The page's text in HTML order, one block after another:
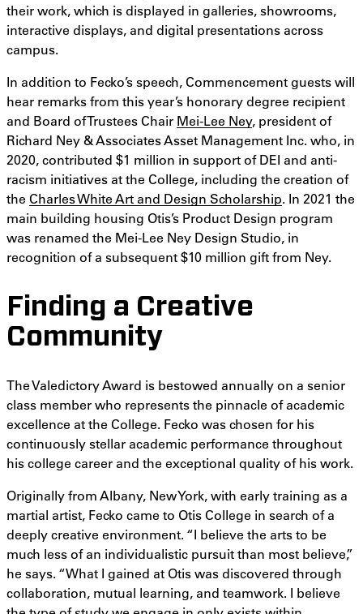
their work, which is displayed in galleries, showrooms,
interactive displays, and digital presentations across
campus.
In addition to Fecko’s speech, Commencement guests will
hear remarks from this year’s honorary degree recipient
and Board of Trustees Chair Mei-Lee Ney, president of
Richard Ney & Associates Asset Management Inc. who, in
2020, contributed $1 million in support of DEI and anti-
racism initiatives at the College, including the creation of
the Charles White Art and Design Scholarship. In 2021 the
main building housing Otis’s Product Design program
was renamed the Mei-Lee Ney Design Studio, in
recognition of a subsequent $10 million gift from Ney.
Finding a Creative
Community
The Valedictory Award is bestowed annually on a senior
class member who represents the pinnacle of academic
excellence at the College. Fecko was chosen for his
continuously stellar academic performance throughout
his college career and the exceptional quality of his work.
Originally from Albany, New York, with early training as a
martial artist, Fecko came to Otis College in search of a
deeply creative environment. “I believe the arts to be
much less of an individualistic pursuit than most believe,”
he says. “What I gained at Otis was discovered through
collaboration, mutual learning, and teamwork. I believe